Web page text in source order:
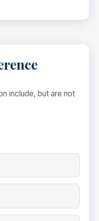
include, but are not